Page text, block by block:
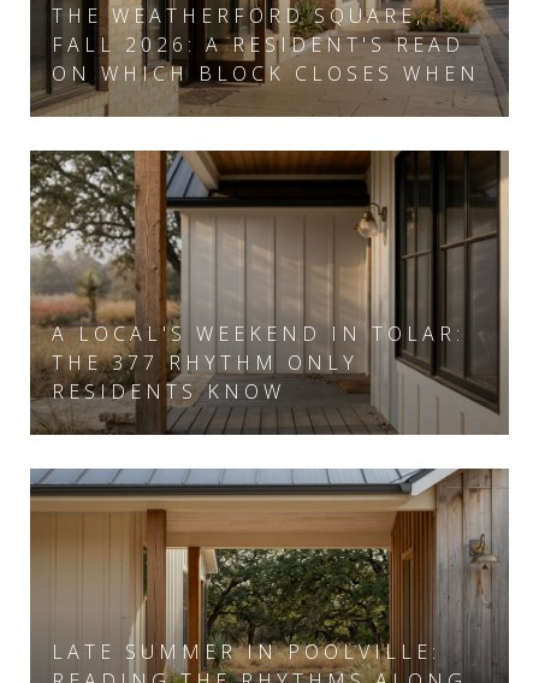
THE WEATHERFORD SQUARE,
FALL 2026: A RESIDENT'S READ
ON WHICH BLOCK CLOSES WHEN
A LOCAL'S WEEKEND IN TOLAR:
THE 377 RHYTHM ONLY
RESIDENTS KNOW
LATE SUMMER IN POOLVILLE: